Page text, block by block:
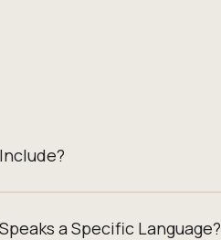
a Specific Language?